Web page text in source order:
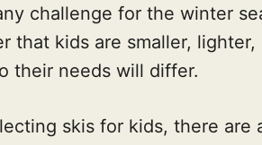
challenge for the winter
that kids are smaller,
their needs will differ.
skis for kids, there are